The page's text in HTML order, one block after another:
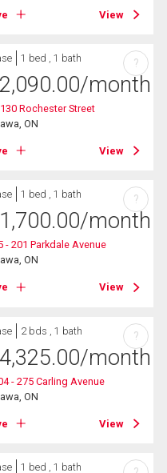
View
1 bed , 1 bath
2,090.00/month
Rochester Street
ON
View
?
1 bed , 1 bath
1,700.00/month
- 201 Parkdale Avenue
ON
View
?
2 bds , 1 bath
4,325.00/month
- 275 Carling Avenue
ON
View
?
1 bed , 1 bath